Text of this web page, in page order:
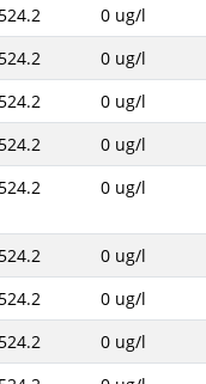
0 ug/l
0 ug/l
0 ug/l
0 ug/l
0 ug/l
0 ug/l
0 ug/l
0 ug/l